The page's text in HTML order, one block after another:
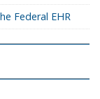
Federal EHR